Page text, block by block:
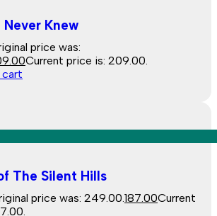
Knew
price was:
Current price is: ₹209.00.
The Silent Hills
price was: ₹249.00.187.00Current